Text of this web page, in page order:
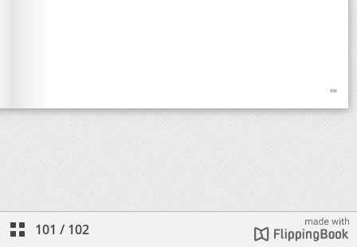
101 / 102